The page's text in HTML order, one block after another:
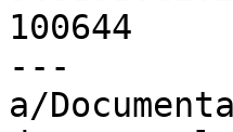
100644
---
a/